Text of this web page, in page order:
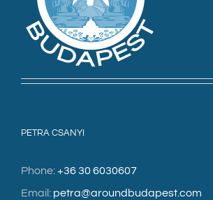
PETRA CSANYI
Phone:+36 30 6030607
Email: petra@aroundbudapest.com